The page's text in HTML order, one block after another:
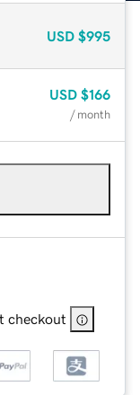
USD $995
USD $166
/ month
checkout